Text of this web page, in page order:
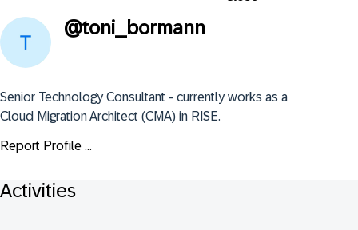
@toni_bormann
Senior Technology Consultant - currently works as a
Cloud Migration Architect (CMA) in RISE.
Report Profile ...
Activities